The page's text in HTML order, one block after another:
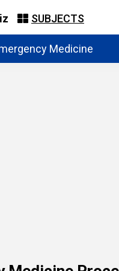
SUBJECTS
Medicine